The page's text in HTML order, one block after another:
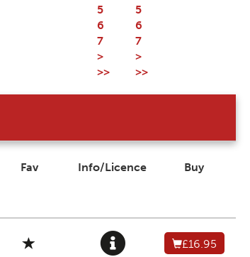
5
6
7
>
>>
Fav Info/Licence Buy
£16.95
5
6
7
>
>>